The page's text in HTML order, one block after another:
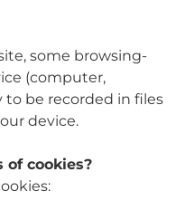
some browsing-
(computer,
to be recorded in files
device.
of cookies?